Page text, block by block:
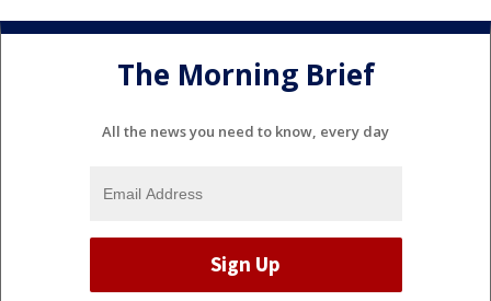
The Morning Brief
All the news you need to know, every day